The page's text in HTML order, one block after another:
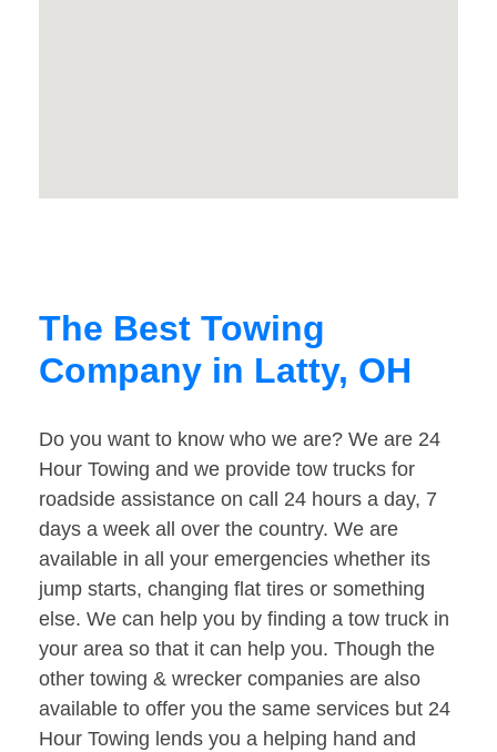
The Best Towing
Company in Latty, OH
Do you want to know who we are? We are 24
Hour Towing and we provide tow trucks for
roadside assistance on call 24 hours a day, 7
days a week all over the country. We are
available in all your emergencies whether its
jump starts, changing flat tires or something
else. We can help you by finding a tow truck in
your area so that it can help you. Though the
other towing & wrecker companies are also
available to offer you the same services but 24
Hour Towing lends you a helping hand and